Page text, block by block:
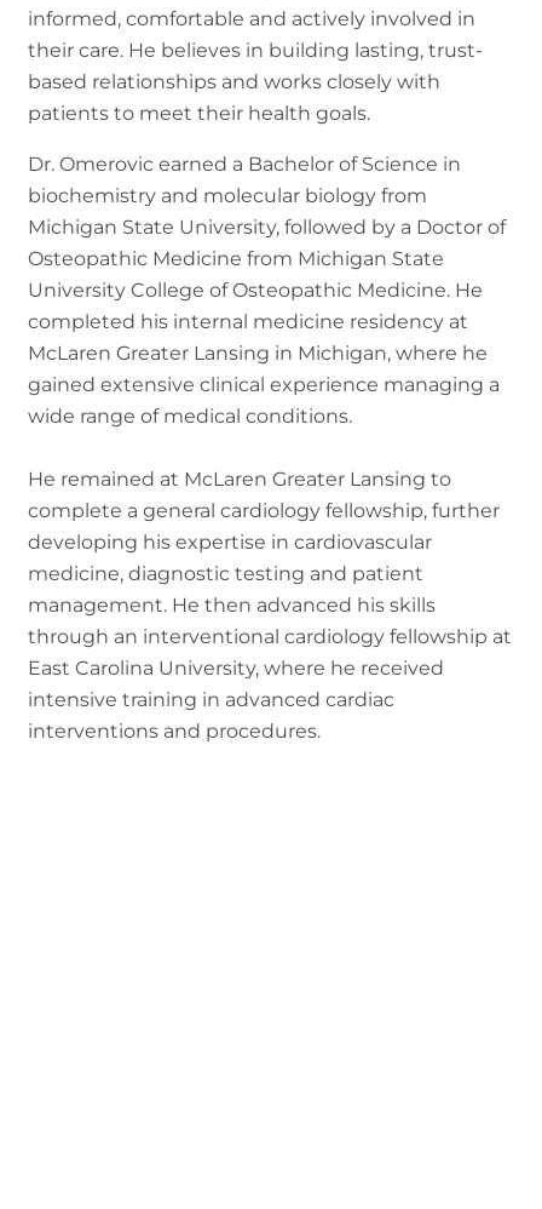
informed, comfortable and actively involved in
their care. He believes in building lasting, trust-
based relationships and works closely with
patients to meet their health goals.
Dr. Omerovic earned a Bachelor of Science in
biochemistry and molecular biology from
Michigan State University, followed by a Doctor of
Osteopathic Medicine from Michigan State
University College of Osteopathic Medicine. He
completed his internal medicine residency at
McLaren Greater Lansing in Michigan, where he
gained extensive clinical experience managing a
wide range of medical conditions.
He remained at McLaren Greater Lansing to
complete a general cardiology fellowship, further
developing his expertise in cardiovascular
medicine, diagnostic testing and patient
management. He then advanced his skills
through an interventional cardiology fellowship at
East Carolina University, where he received
intensive training in advanced cardiac
interventions and procedures.